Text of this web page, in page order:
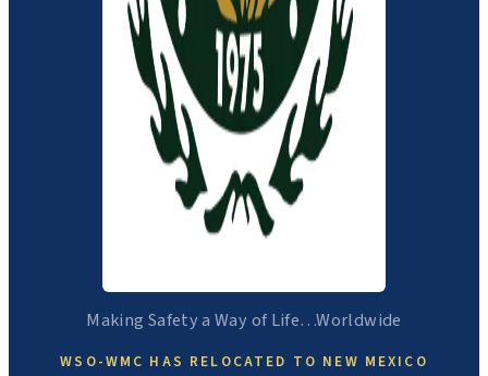
Making Safety a Way of Life…Worldwide
WSO-WMC HAS RELOCATED TO NEW MEXICO